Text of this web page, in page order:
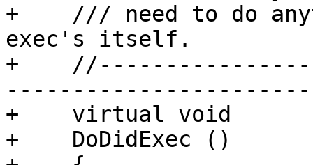
+    /// need to do
exec's itself.
+
-----------------------
+    virtual void
+    DoDidExec ()